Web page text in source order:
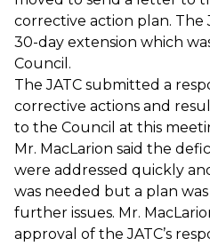
corrective action plan. The
30-day extension which
Council.
The JATC submitted a
corrective actions and
to the Council at this
Mr. MacLarion said the
were addressed quickly
was needed but a plan
further issues. Mr.
approval of the JATC’s